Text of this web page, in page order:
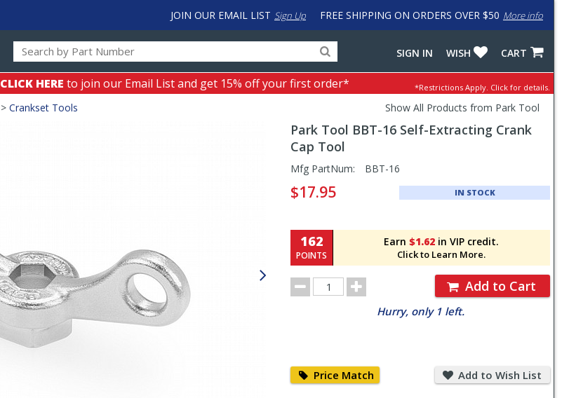
FREE SHIPPING ON ORDERS OVER $50 More info
JOIN OUR EMAIL LIST Sign Up
for
products,
categories
input
to
work
with
LastPass
CART
WISH
SIGN IN
CLICK HERE to join our Email List and get 15% off your first order* *Restrictions Apply. Click for details.
> Crankset Tools Show All Products from Park Tool
Park Tool BBT-16 Self-Extracting Crank
Cap Tool
Pricing
and
Section
Mfg PartNum: BBT-16
$17.95 IN STOCK
Earn $1.62 in VIP credit.
Click to Learn More.
162
POINTS
Order
Quantity
Add to Cart
Hurry, only 1 left.
Price Match Match
Add to Wish List
to
Wish